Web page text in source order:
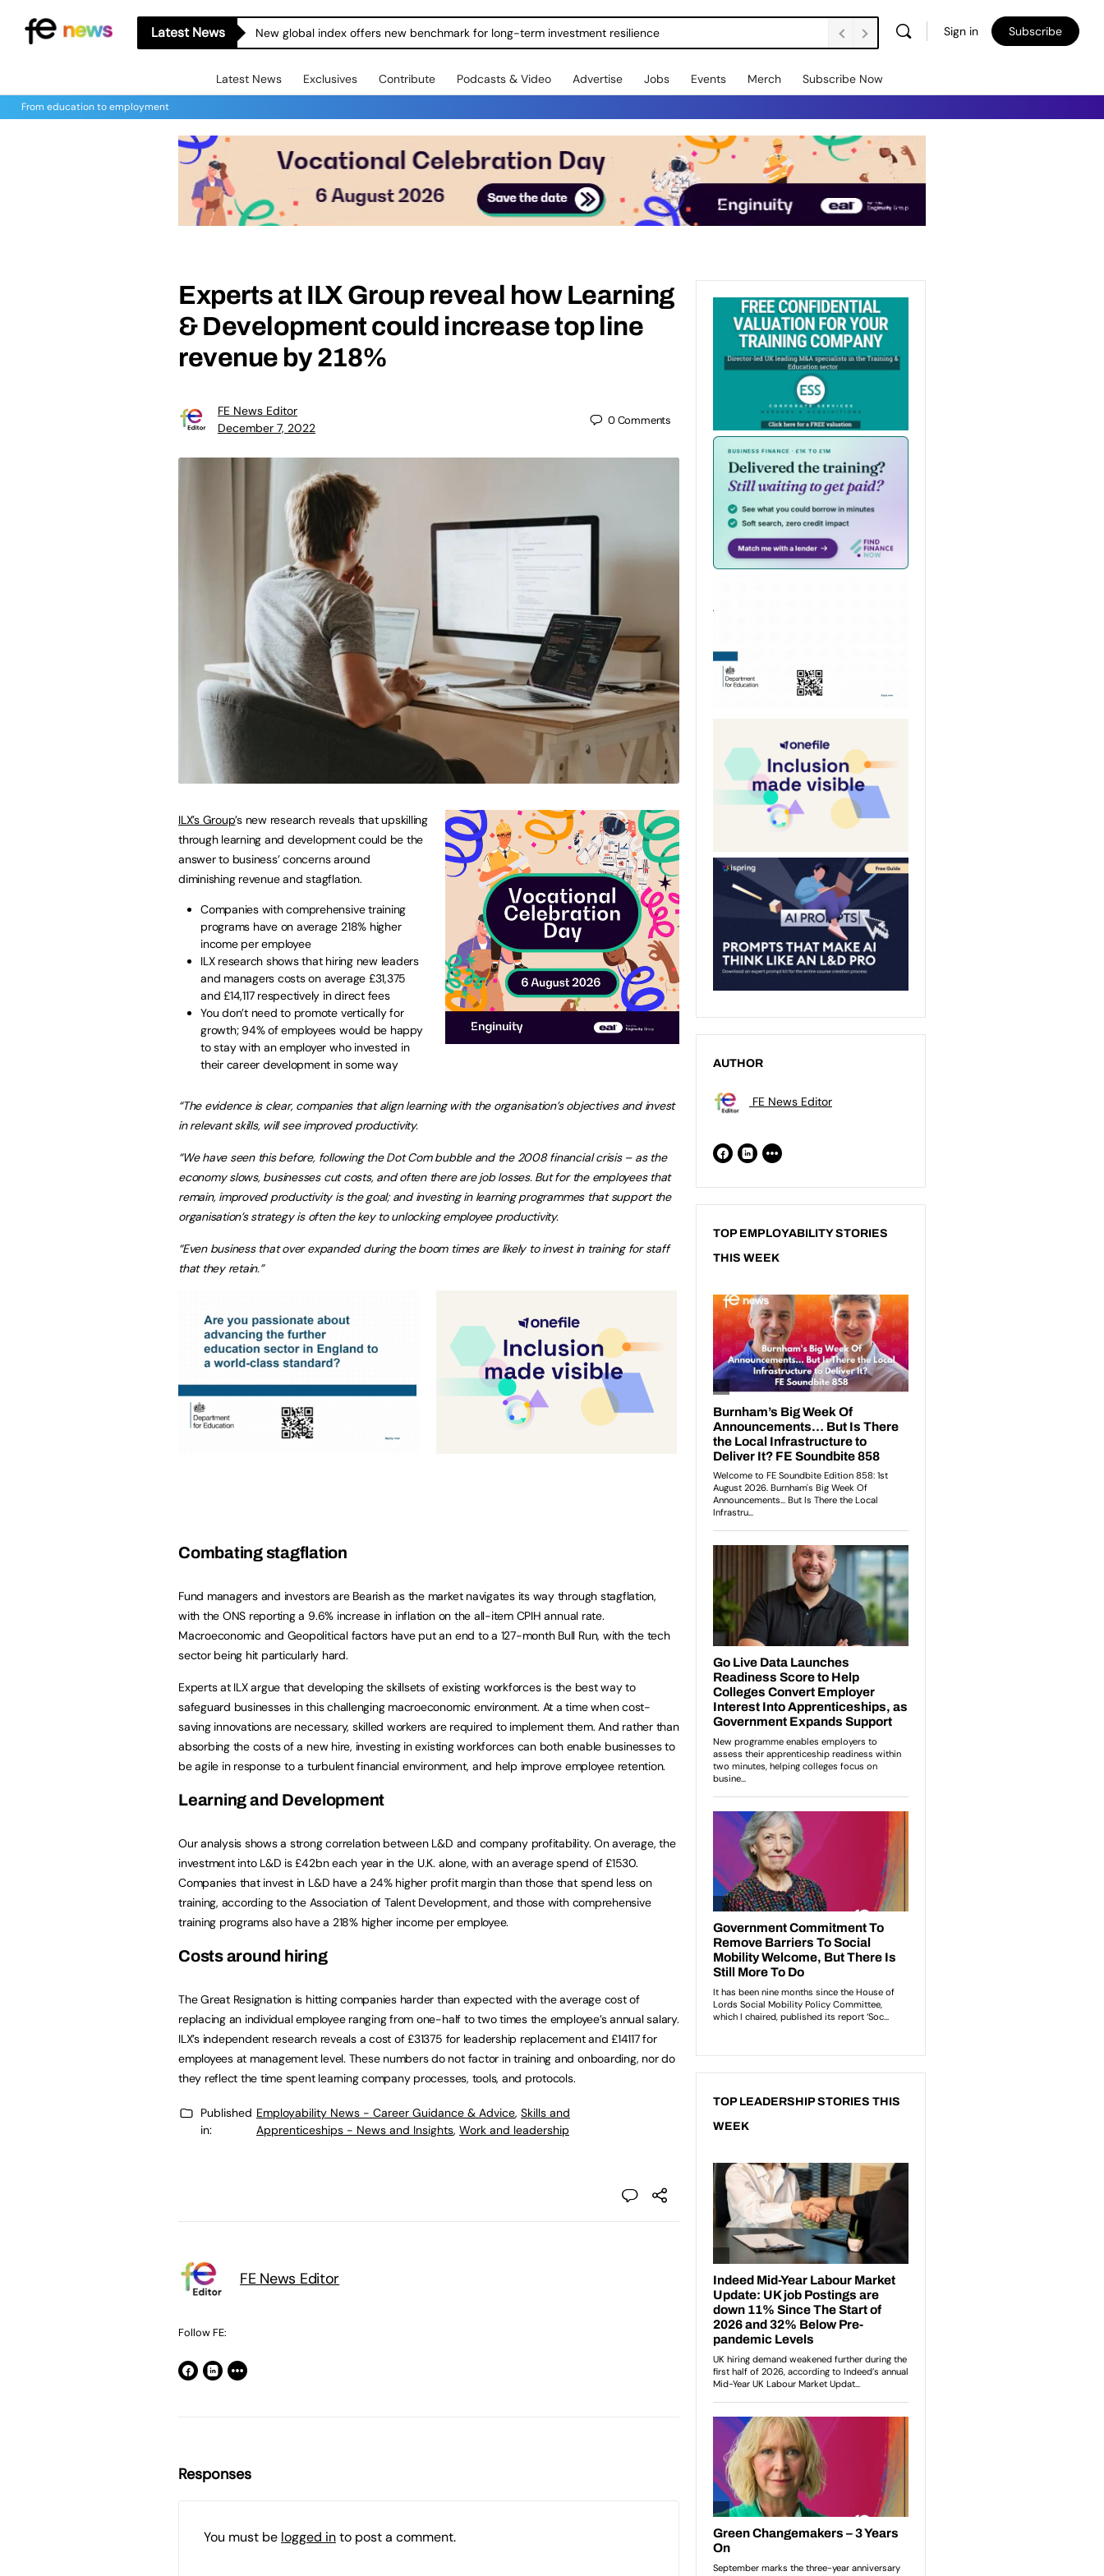
Latest News New global index offers new benchmark for long-term investment resilience Sign in Subscribe
Latest News Exclusives Contribute Podcasts & Video Advertise Jobs Events Merch Subscribe Now
From education to employment
Experts at ILX Group reveal how Learning
& Development could increase top line
revenue by 218%
FE News Editor
December 7, 2022
0Comments
ILX’s Group’s new research reveals that upskilling
through learning and development could be the
answer to business’ concerns around
diminishing revenue and stagflation.
Companies with comprehensive training
programs have on average 218% higher
income per employee
ILX research shows that hiring new leaders
and managers costs on average £31,375
and £14,117 respectively in direct fees
You don’t need to promote vertically for
growth; 94% of employees would be happy
to stay with an employer who invested in
their career development in some way
“The evidence is clear, companies that align learning with the organisation’s objectives and invest
in relevant skills, will see improved productivity.
“We have seen this before, following the Dot Com bubble and the 2008 financial crisis – as the
economy slows, businesses cut costs, and often there are job losses. But for the employees that
remain, improved productivity is the goal; and investing in learning programmes that support the
organisation’s strategy is often the key to unlocking employee productivity.
“Even business that over expanded during the boom times are likely to invest in training for staff
that they retain.”
Combating stagflation
Fund managers and investors are Bearish as the market navigates its way through stagflation,
with the ONS reporting a 9.6% increase in inflation on the all-item CPIH annual rate.
Macroeconomic and Geopolitical factors have put an end to a 127-month Bull Run, with the tech
sector being hit particularly hard.
Experts at ILX argue that developing the skillsets of existing workforces is the best way to
safeguard businesses in this challenging macroeconomic environment. At a time when cost-
saving innovations are necessary, skilled workers are required to implement them. And rather than
absorbing the costs of a new hire, investing in existing workforces can both enable businesses to
be agile in response to a turbulent financial environment, and help improve employee retention.
Learning and Development
Our analysis shows a strong correlation between L&D and company profitability. On average, the
investment into L&D is £42bn each year in the U.K. alone, with an average spend of £1530.
Companies that invest in L&D have a 24% higher profit margin than those that spend less on
training, according to the Association of Talent Development, and those with comprehensive
training programs also have a 218% higher income per employee.
Costs around hiring
The Great Resignation is hitting companies harder than expected with the average cost of
replacing an individual employee ranging from one-half to two times the employee’s annual salary.
ILX’s independent research reveals a cost of £31375 for leadership replacement and £14117 for
employees at management level. These numbers do not factor in training and onboarding, nor do
they reflect the time spent learning company processes, tools, and protocols.
Published
in:
Employability News - Career Guidance & Advice, Skills and
Apprenticeships - News and Insights, Work and leadership
FE News Editor
Follow FE:
Responses
You must be logged into post a comment.
AUTHOR
FE News Editor
TOP EMPLOYABILITY STORIES
THIS WEEK
TOP LEADERSHIP STORIES THIS
WEEK